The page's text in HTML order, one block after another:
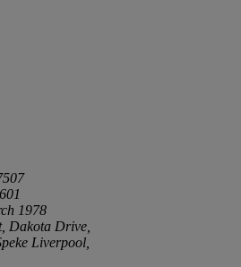
1978
Dakota Drive,
Liverpool,